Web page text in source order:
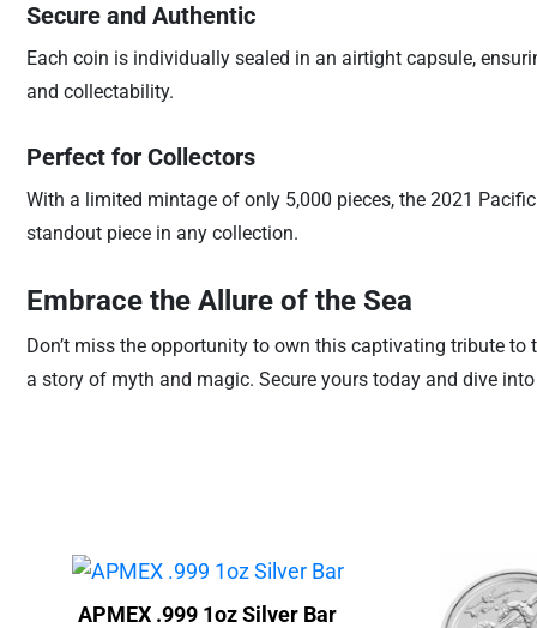
Secure and Authentic
Each coin is individually sealed in an airtight capsule,
and collectability.
Perfect for Collectors
With a limited mintage of only 5,000 pieces, the 2021
standout piece in any collection.
Embrace the Allure of the Sea
Don’t miss the opportunity to own this captivating tribute to
a story of myth and magic. Secure yours today and dive
APMEX .999 1oz Silver Bar